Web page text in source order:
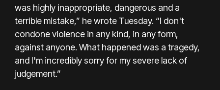
was highly inappropriate, dangerous and a
terrible mistake,” he wrote Tuesday. “I don't
condone violence in any kind, in any form,
against anyone. What happened was a tragedy,
and I'm incredibly sorry for my severe lack of
judgement.”